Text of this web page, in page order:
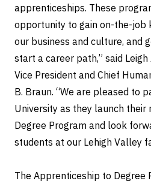
apprenticeships. These
opportunity to gain on-the-job
our business and culture, and
start a career path,” said
Vice President and Chief
B. Braun. “We are pleased to
University as they launch their
Degree Program and look
students at our Lehigh Valley
The Apprenticeship to Degree